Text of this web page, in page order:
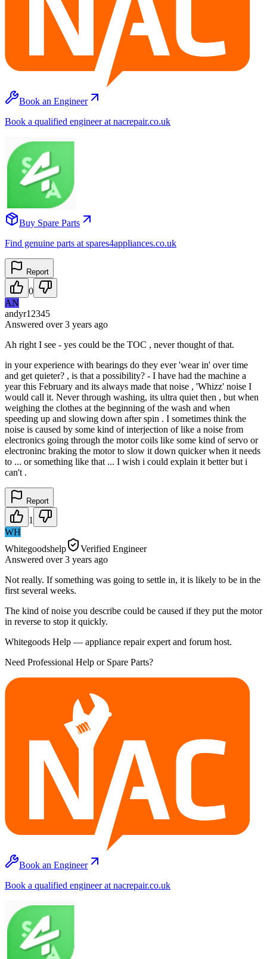
Book an Engineer
Book a qualified engineer at nacrepair.co.uk
Buy Spare Parts
Find genuine parts at spares4appliances.co.uk
Report
0
AN
andyr12345
Answered over 3 years ago
Ah right I see - yes could be the TOC , never thought of that.
in your experience with bearings do they ever 'wear in' over time
and get quieter? , is that a possibility? - I have had the machine a
year this February and its always made that noise , 'Whizz' noise I
would call it. Never through washing, its ultra quiet then , but when
weighing the clothes at the beginning of the wash and when
speeding up and slowing down after spin . I sometimes think the
noise is caused by some kind of interjection of like a noise from
electronics going through the motor coils like some kind of servo or
electroninc braking the motor to slow it down quicker when it needs
to ... or something like that ... I wish i could explain it better but i
can't .
Report
1
WH
Whitegoodshelp
Verified Engineer
Answered over 3 years ago
Not really. If something was going to settle in, it is likely to be in the
first several weeks.
The kind of noise you describe could be caused if they put the motor
in reverse to stop it quickly.
Whitegoods Help — appliance repair expert and forum host.
Need Professional Help or Spare Parts?
Book an Engineer
Book a qualified engineer at nacrepair.co.uk